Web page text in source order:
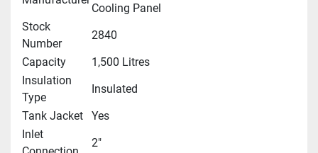
Cooling Panel
Stock
Number
2840
Capacity
1,500 Litres
Insulation
Type
Insulated
Tank Jacket
Yes
Inlet
2"